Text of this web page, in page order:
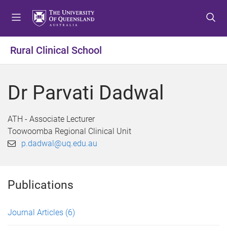
o
e
o
o
e
o
o
e
Rural Clinical School
Dr Parvati Dadwal
ATH - Associate Lecturer
Toowoomba Regional Clinical Unit
p.dadwal@uq.edu.au
Publications
Journal Articles (6)